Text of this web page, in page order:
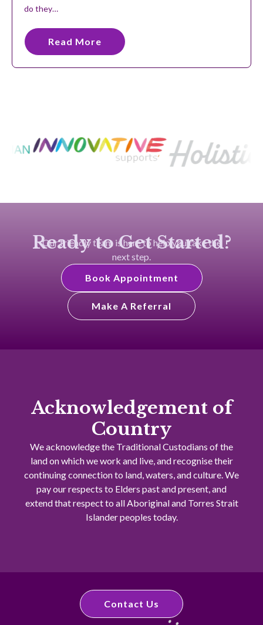
do they…
Read More
Ready to Get Started?
Our friendly team is here to help you take the
next step.
Book Appointment
Make A Referral
Acknowledgement of
Country
We acknowledge the Traditional Custodians of the
land on which we work and live, and recognise their
continuing connection to land, waters, and culture. We
pay our respects to Elders past and present, and
extend that respect to all Aboriginal and Torres Strait
Islander peoples today.
Contact Us